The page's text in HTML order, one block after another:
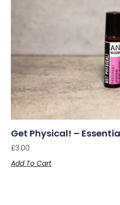
Get Physical! –
£3.00
Add To Cart